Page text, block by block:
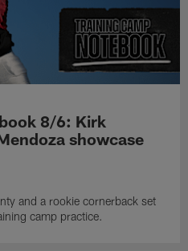
8/6: Kirk
showcase
and a rookie cornerback set
camp practice.